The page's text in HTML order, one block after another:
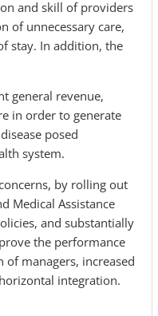
and skill of providers
of unnecessary care,
stay. In addition, the
general revenue,
in order to generate
posed
system.
by rolling out
Medical Assistance
and substantially
the performance
managers, increased
integration.